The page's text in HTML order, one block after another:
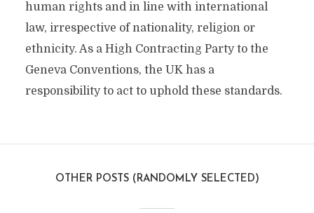
human rights and in line with international
law, irrespective of nationality, religion or
ethnicity. As a High Contracting Party to the
Geneva Conventions, the UK has a
responsibility to act to uphold these standards.
OTHER POSTS (RANDOMLY SELECTED)